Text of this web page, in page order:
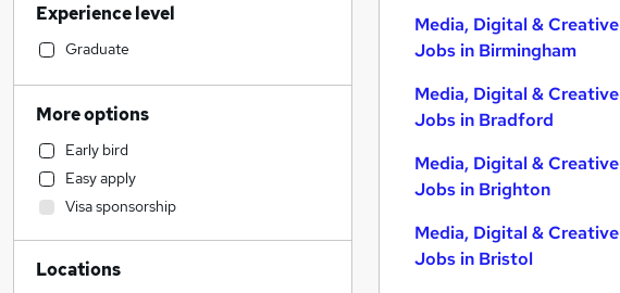
Media, Digital & Creative
Jobs in Birmingham
Media, Digital & Creative
Jobs in Bradford
Media, Digital & Creative
Jobs in Brighton
Media, Digital & Creative
Jobs in Bristol
Accountancy (Qualified)
Education
17
Hospitality & Catering
Strategy & Consultancy
Health & Medicine
Customer Service
General Insurance (9)
Financial Services
Experience level
Graduate
More options
Early bird
Easy apply
Visa sponsorship
Locations